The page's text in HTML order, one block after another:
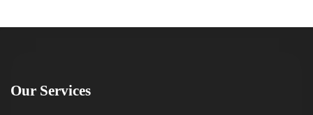
Our Services